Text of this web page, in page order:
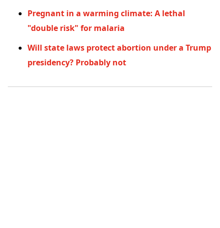
Pregnant in a warming climate: A lethal
"double risk" for malaria
Will state laws protect abortion under a Trump
presidency? Probably not